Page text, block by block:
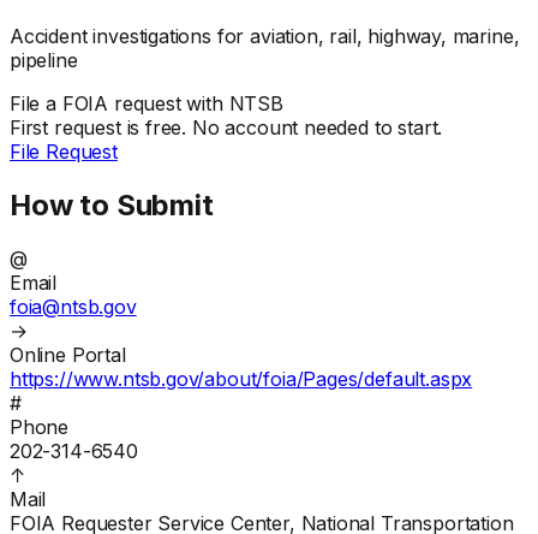
Accident investigations for aviation, rail, highway, marine,
pipeline
File a FOIA request with NTSB
First request is free. No account needed to start.
File Request
How to Submit
@
Email
foia@ntsb.gov
→
Online Portal
https://www.ntsb.gov/about/foia/Pages/default.aspx
#
Phone
202-314-6540
↑
Mail
FOIA Requester Service Center, National Transportation